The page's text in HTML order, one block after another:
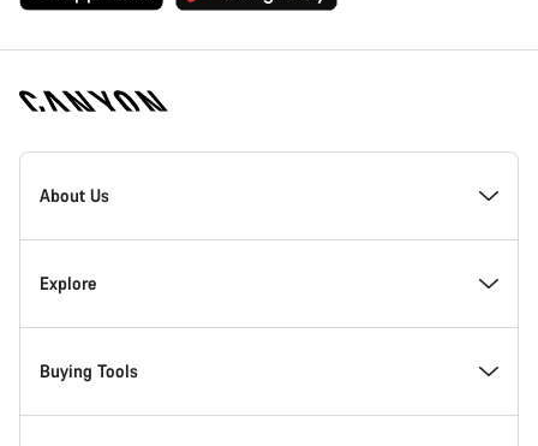
Canyon
Homepage
About Us
Inside Canyon
Innovation at Canyon
Explore
Events
Buying Tools